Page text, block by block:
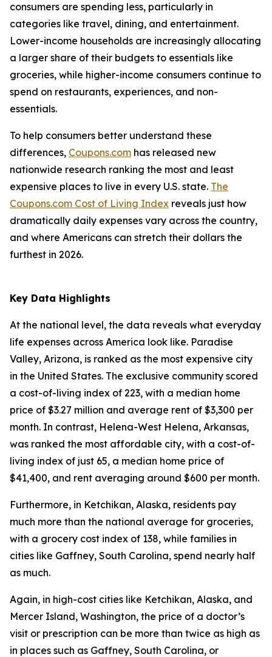
consumers are spending less, particularly in
categories like travel, dining, and entertainment.
Lower-income households are increasingly allocating
a larger share of their budgets to essentials like
groceries, while higher-income consumers ​​continue to
spend on restaurants, experiences, and non-
essentials.
To help consumers better understand these
differences, Coupons.com has released new
nationwide research ranking the most and least
expensive places to live in every U.S. state. The
Coupons.com Cost of Living Index reveals just how
dramatically daily expenses vary across the country,
and where Americans can stretch their dollars the
furthest in 2026.
Key Data Highlights
At the national level, the data reveals what everyday
life expenses across America look like. Paradise
Valley, Arizona, is ranked as the most expensive city
in the United States. The exclusive community scored
a cost-of-living index of 223, with a median home
price of $3.27 million and average rent of $3,300 per
month. In contrast, Helena-West Helena, Arkansas,
was ranked the most affordable city, with a cost-of-
living index of just 65, a median home price of
$41,400, and rent averaging around $600 per month.
Furthermore, in Ketchikan, Alaska, residents pay
much more than the national average for groceries,
with a grocery cost index of 138, while families in
cities like Gaffney, South Carolina, spend nearly half
as much.
Again, in high-cost cities like Ketchikan, Alaska, and
Mercer Island, Washington, the price of a doctor’s
visit or prescription can be more than twice as high as
in places such as Gaffney, South Carolina, or